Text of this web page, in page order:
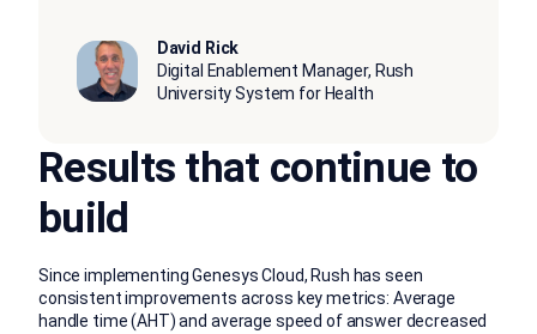
David Rick
Digital Enablement Manager, Rush
University System for Health
Results that continue to
build
Since implementing Genesys Cloud, Rush has seen
consistent improvements across key metrics: Average
handle time (AHT) and average speed of answer decreased